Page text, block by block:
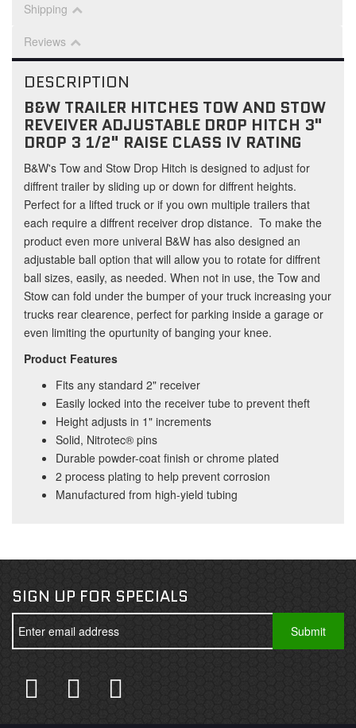
Shipping
Reviews
DESCRIPTION
B&W TRAILER HITCHES TOW AND STOW
REVEIVER ADJUSTABLE DROP HITCH 3"
DROP 3 1/2" RAISE CLASS IV RATING
B&W's Tow and Stow Drop Hitch is designed to adjust for
diffrent trailer by sliding up or down for diffrent heights.
Perfect for a lifted truck or if you own multiple trailers that
each require a diffrent receiver drop distance. To make the
product even more univeral B&W has also designed an
adjustable ball option that will allow you to rotate for diffrent
ball sizes, easily, as needed. When not in use, the Tow and
Stow can fold under the bumper of your truck increasing your
trucks rear clearence, perfect for parking inside a garage or
even limiting the opurtunity of banging your knee.
Product Features
Fits any standard 2" receiver
Easily locked into the receiver tube to prevent theft
Height adjusts in 1" increments
Solid, Nitrotec® pins
Durable powder-coat finish or chrome plated
2 process plating to help prevent corrosion
Manufactured from high-yield tubing
SIGN UP FOR SPECIALS